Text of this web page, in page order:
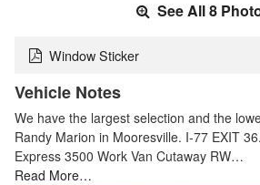
See All 8
Window Sticker
Vehicle Notes
We have the largest selection and the
Randy Marion in Mooresville. I-77 EXIT
Express 3500 Work Van Cutaway RW…
Read More…